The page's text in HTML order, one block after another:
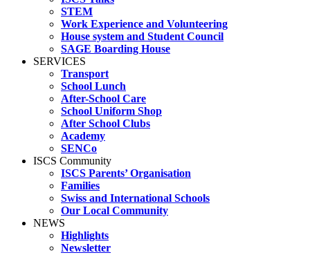
STEM
Work Experience and Volunteering
House system and Student Council
SAGE Boarding House
SERVICES
Transport
School Lunch
After-School Care
School Uniform Shop
After School Clubs
Academy
SENCo
ISCS Community
ISCS Parents’ Organisation
Families
Swiss and International Schools
Our Local Community
NEWS
Highlights
Newsletter